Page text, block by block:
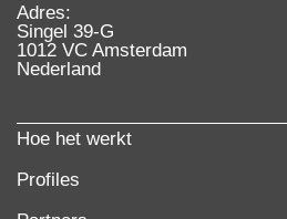
Adres:
Singel 39-G
1012 VC Amsterdam
Nederland
Hoe het werkt
Profiles